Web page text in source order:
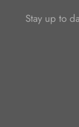
Stay up to